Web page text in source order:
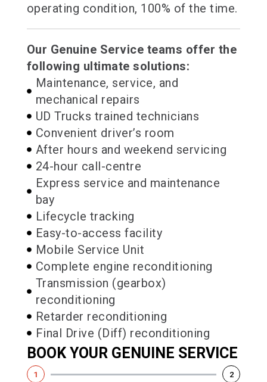
operating condition, 100% of the time.
Our Genuine Service teams offer the
following ultimate solutions:
Maintenance, service, and
mechanical repairs
UD Trucks trained technicians
Convenient driver’s room
After hours and weekend servicing
24-hour call-centre
Express service and maintenance
bay
Lifecycle tracking
Easy-to-access facility
Mobile Service Unit
Complete engine reconditioning
Transmission (gearbox)
reconditioning
Retarder reconditioning
Final Drive (Diff) reconditioning
BOOK YOUR GENUINE SERVICE
1 2